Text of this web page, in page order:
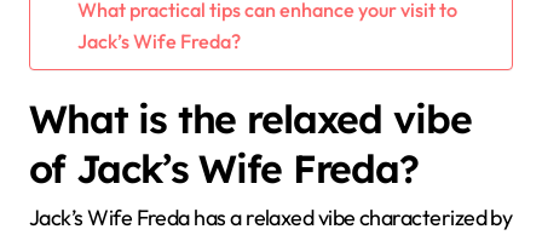
What practical tips can enhance your visit to
Jack’s Wife Freda?
What is the relaxed vibe
of Jack’s Wife Freda?
Jack’s Wife Freda has a relaxed vibe characterized by